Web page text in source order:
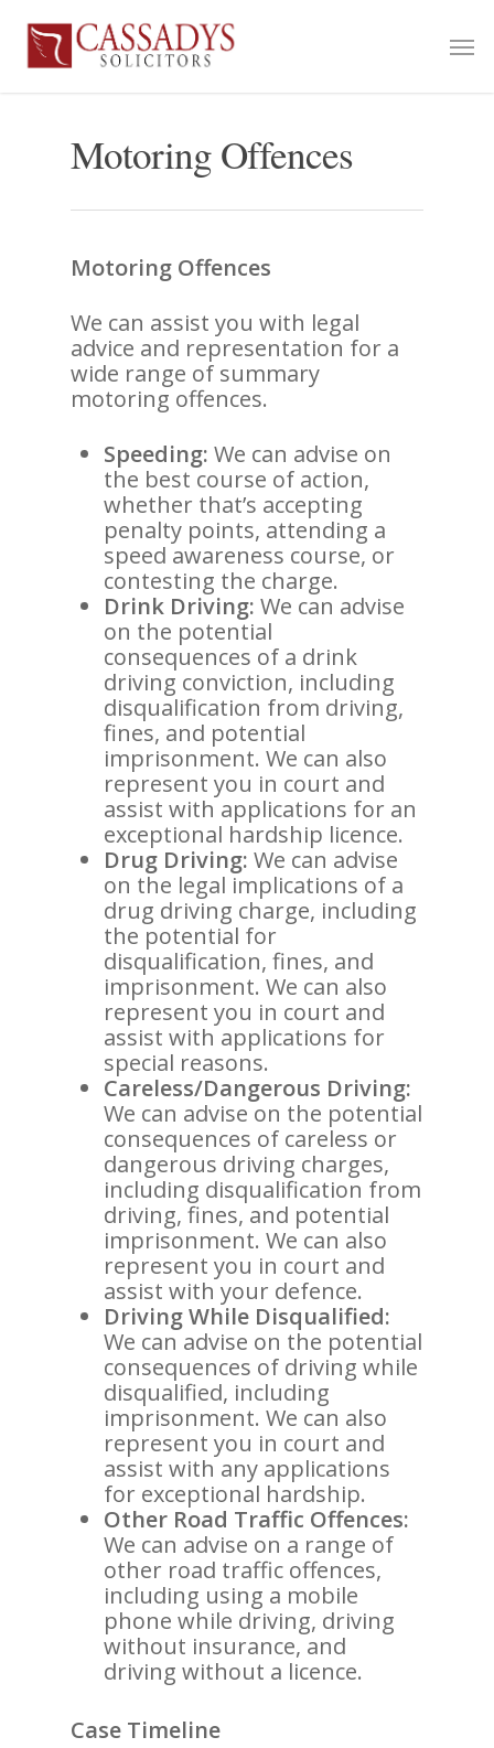
Motoring Offences
Motoring Offences
We can assist you with legal
advice and representation for a
wide range of summary
motoring offences.
Speeding: We can advise on
the best course of action,
whether that’s accepting
penalty points, attending a
speed awareness course, or
contesting the charge.
Drink Driving: We can advise
on the potential
consequences of a drink
driving conviction, including
disqualification from driving,
fines, and potential
imprisonment. We can also
represent you in court and
assist with applications for an
exceptional hardship licence.
Drug Driving: We can advise
on the legal implications of a
drug driving charge, including
the potential for
disqualification, fines, and
imprisonment. We can also
represent you in court and
assist with applications for
special reasons.
Careless/Dangerous Driving:
We can advise on the potential
consequences of careless or
dangerous driving charges,
including disqualification from
driving, fines, and potential
imprisonment. We can also
represent you in court and
assist with your defence.
Driving While Disqualified:
We can advise on the potential
consequences of driving while
disqualified, including
imprisonment. We can also
represent you in court and
assist with any applications
for exceptional hardship.
Other Road Traffic Offences:
We can advise on a range of
other road traffic offences,
including using a mobile
phone while driving, driving
without insurance, and
driving without a licence.
Case Timeline